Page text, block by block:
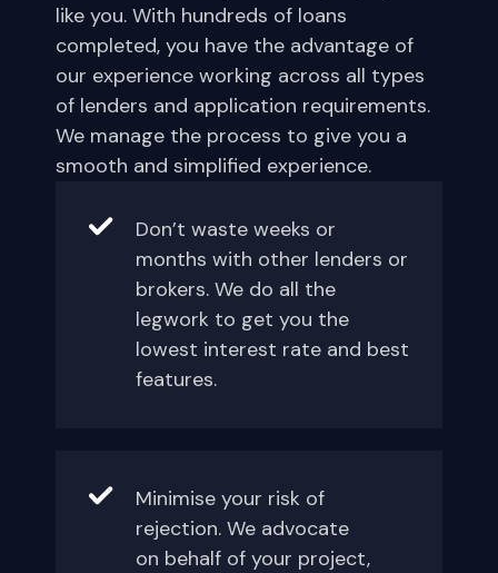
like you. With hundreds of loans
completed, you have the advantage of
our experience working across all types
of lenders and application requirements.
We manage the process to give you a
smooth and simplified experience.
Don’t waste weeks or
months with other lenders or
brokers. We do all the
legwork to get you the
lowest interest rate and best
features.
Minimise your risk of
rejection. We advocate
on behalf of your project,